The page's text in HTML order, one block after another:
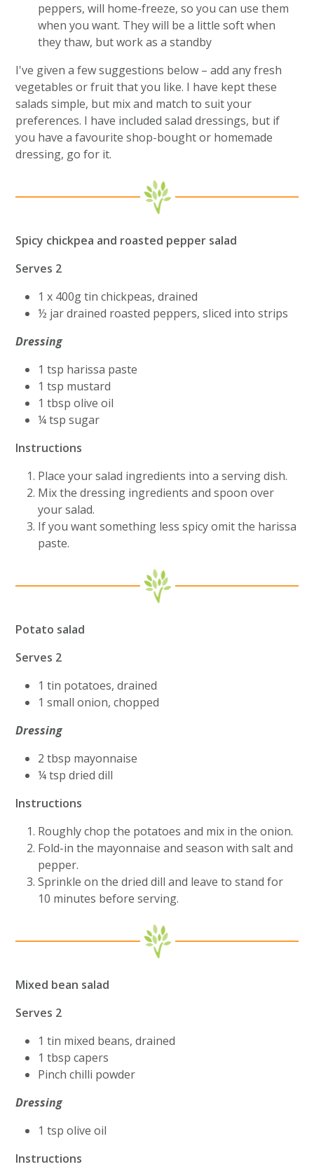
peppers, will home-freeze, so you can use them
when you want. They will be a little soft when
they thaw, but work as a standby
I've given a few suggestions below – add any fresh
vegetables or fruit that you like. I have kept these
salads simple, but mix and match to suit your
preferences. I have included salad dressings, but if
you have a favourite shop-bought or homemade
dressing, go for it.
Spicy chickpea and roasted pepper salad
Serves 2
1 x 400g tin chickpeas, drained
½ jar drained roasted peppers, sliced into strips
Dressing
1 tsp harissa paste
1 tsp mustard
1 tbsp olive oil
¼ tsp sugar
Instructions
Place your salad ingredients into a serving dish.
Mix the dressing ingredients and spoon over
your salad.
If you want something less spicy omit the harissa
paste.
Potato salad
Serves 2
1 tin potatoes, drained
1 small onion, chopped
Dressing
2 tbsp mayonnaise
¼ tsp dried dill
Instructions
Roughly chop the potatoes and mix in the onion.
Fold-in the mayonnaise and season with salt and
pepper.
Sprinkle on the dried dill and leave to stand for
10 minutes before serving.
Mixed bean salad
Serves 2
1 tin mixed beans, drained
1 tbsp capers
Pinch chilli powder
Dressing
1 tsp olive oil
Instructions